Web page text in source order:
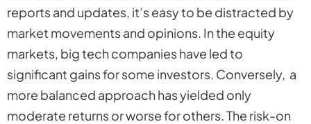
reports and updates, it’s easy to be distracted by
market movements and opinions. In the equity
markets, big tech companies have led to
significant gains for some investors. Conversely, a
more balanced approach has yielded only
moderate returns or worse for others. The risk-on